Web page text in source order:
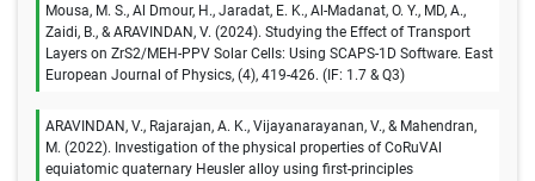
Mousa, M. S., Al Dmour, H., Jaradat, E. K., Al-Madanat, O. Y., MD, A.,
Zaidi, B., & ARAVINDAN, V. (2024). Studying the Effect of Transport
Layers on ZrS2/MEH-PPV Solar Cells: Using SCAPS-1D Software. East
European Journal of Physics, (4), 419-426. (IF: 1.7 & Q3)
ARAVINDAN, V., Rajarajan, A. K., Vijayanarayanan, V., & Mahendran,
M. (2022). Investigation of the physical properties of CoRuVAl
equiatomic quaternary Heusler alloy using first-principles